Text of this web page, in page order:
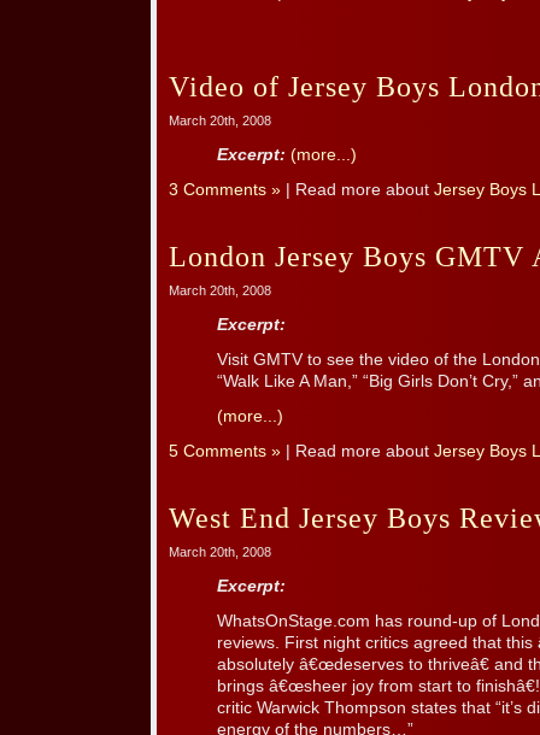
Video of Jersey Boys
March 20th, 2008
Excerpt: (more...)
3 Comments » | Read more about Jersey Boys
London Jersey Boys GMTV
March 20th, 2008
Excerpt:
Visit GMTV to see the video of the
“Walk Like A Man,” “Big Girls Don’t Cry,”
(more...)
5 Comments » | Read more about Jersey Boys
West End Jersey Boys
March 20th, 2008
Excerpt:
WhatsOnStage.com has round-up of
reviews. First night critics agreed that this
absolutely â€œdeserves to thriveâ€ and
brings â€œsheer joy from start to
critic Warwick Thompson states that “it’s
energy of the numbers…”